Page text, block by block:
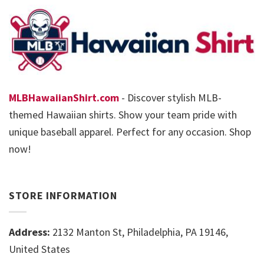
MLBHawaiianShirt.com - Discover stylish MLB-
themed Hawaiian shirts. Show your team pride with
unique baseball apparel. Perfect for any occasion. Shop
now!
STORE INFORMATION
Address: 2132 Manton St, Philadelphia, PA 19146,
United States